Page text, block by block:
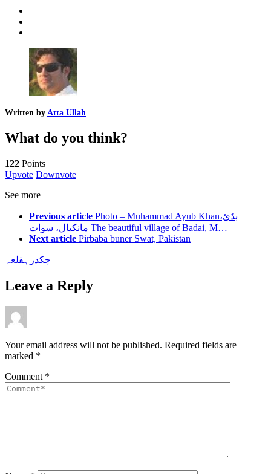
Written by Atta Ullah
What do you think?
122 Points
Upvote Downvote
See more
Previous article Photo – Muhammad Ayub Khanبڈئ،
مانکیال، سوات The beautiful village of Badai, M…
Next article Pirbaba buner Swat, Pakistan
چکدرہقلعہ
Leave a Reply
Your email address will not be published. Required fields are
marked *
Comment *